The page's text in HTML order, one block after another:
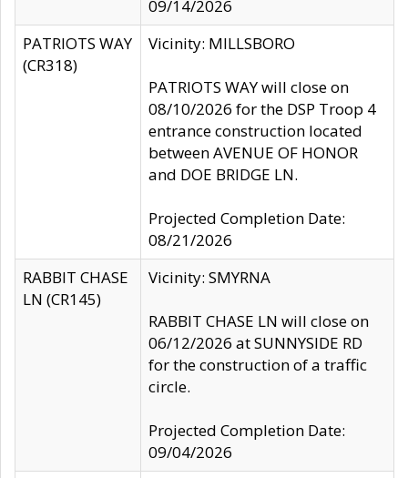
09/14/2026
PATRIOTS WAY
(CR318)
Vicinity: MILLSBORO
PATRIOTS WAY will close on
08/10/2026 for the DSP Troop 4
entrance construction located
between AVENUE OF HONOR
and DOE BRIDGE LN.
Projected Completion Date:
08/21/2026
RABBIT CHASE
LN (CR145)
Vicinity: SMYRNA
RABBIT CHASE LN will close on
06/12/2026 at SUNNYSIDE RD
for the construction of a traffic
circle.
Projected Completion Date:
09/04/2026